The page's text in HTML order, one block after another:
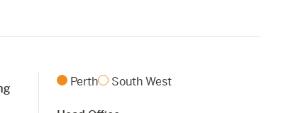
Perth South West